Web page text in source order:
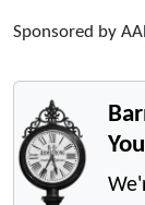
Sponsored by